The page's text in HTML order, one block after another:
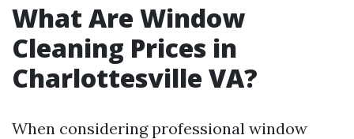
What Are Window
Cleaning Prices in
Charlottesville VA?
When considering professional window